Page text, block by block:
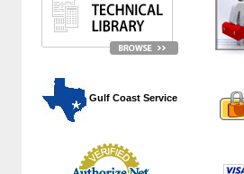
Gulf Coast Service